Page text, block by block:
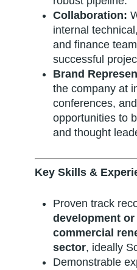
Collaboration:
internal
and finance
successful
Brand
the company at
conferences,
opportunities to
and thought
Key Skills &
Proven track
development
commercial
sector, ideally
Demonstrable